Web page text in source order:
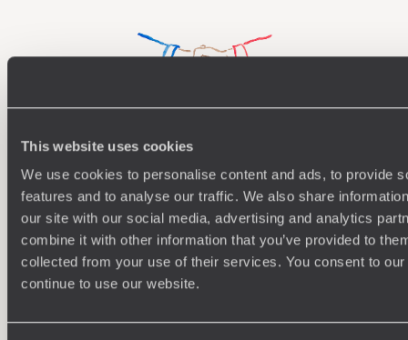
This website uses cookies
We use cookies to personalise content and ads, to provide
features and to analyse our traffic. We also share
our site with our social media, advertising and analytics
combine it with other information that you’ve provided to
collected from your use of their services. You consent to
continue to use our website.
Understanding Your Needs
Our team of destination experts will get to know you
and your unique requirements for your holiday
We